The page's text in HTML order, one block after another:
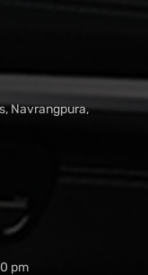
Navrangpura,
pm